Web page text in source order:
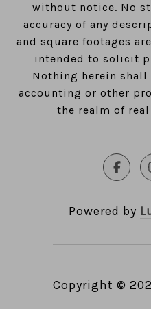
without notice. No
accuracy of any
and square footages
intended to solicit
Nothing herein shall
accounting or other
the realm of
Powered by
Copyright ©